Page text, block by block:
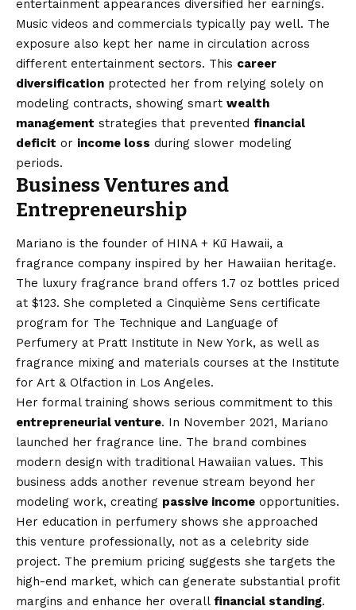
entertainment appearances diversified her earnings.
Music videos and commercials typically pay well. The
exposure also kept her name in circulation across
different entertainment sectors. This career
diversification protected her from relying solely on
modeling contracts, showing smart wealth
management strategies that prevented financial
deficit or income loss during slower modeling
periods.
Business Ventures and
Entrepreneurship
Mariano is the founder of HINA + Kū Hawaii, a
fragrance company inspired by her Hawaiian heritage.
The luxury fragrance brand offers 1.7 oz bottles priced
at $123. She completed a Cinquième Sens certificate
program for The Technique and Language of
Perfumery at Pratt Institute in New York, as well as
fragrance mixing and materials courses at the Institute
for Art & Olfaction in Los Angeles.
Her formal training shows serious commitment to this
entrepreneurial venture. In November 2021, Mariano
launched her fragrance line. The brand combines
modern design with traditional Hawaiian values. This
business adds another revenue stream beyond her
modeling work, creating passive income opportunities.
Her education in perfumery shows she approached
this venture professionally, not as a celebrity side
project. The premium pricing suggests she targets the
high-end market, which can generate substantial profit
margins and enhance her overall financial standing.